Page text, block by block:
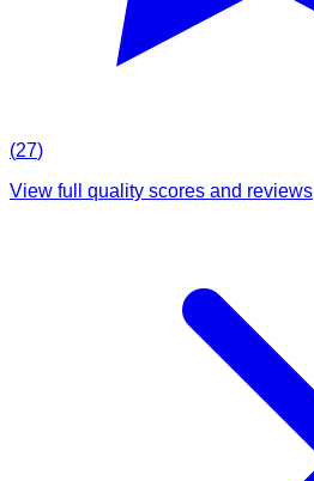
(27)
View full quality scores and reviews